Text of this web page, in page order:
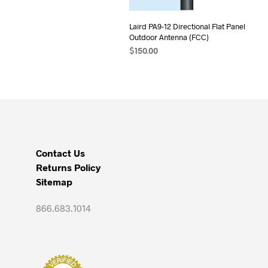
Laird PA9-12 Directional Flat Panel
Outdoor Antenna (FCC)
$150.00
Contact Us
Returns Policy
Sitemap
866.683.1014